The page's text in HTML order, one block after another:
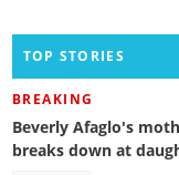
TOP STORIES
BREAKING
Beverly Afaglo's
breaks down at